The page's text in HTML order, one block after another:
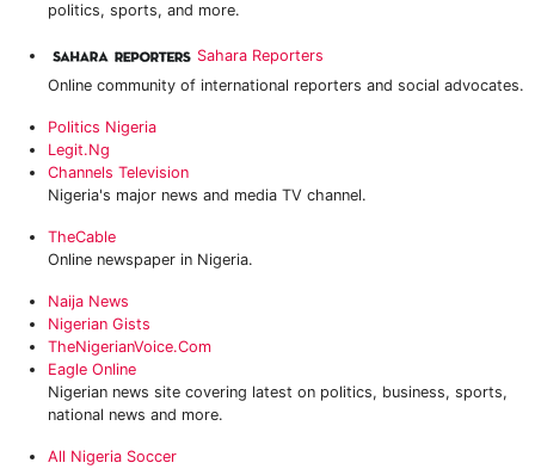
politics, sports, and more.
Sahara Reporters
Online community of international reporters and social advocates.
Politics Nigeria
Legit.ng
Channels Television
Nigeria's major news and media TV channel.
TheCable
Online newspaper in Nigeria.
Naija News
Nigerian Gists
TheNigerianVoice.com
Eagle Online
Nigerian news site covering latest on politics, business, sports,
national news and more.
All Nigeria Soccer